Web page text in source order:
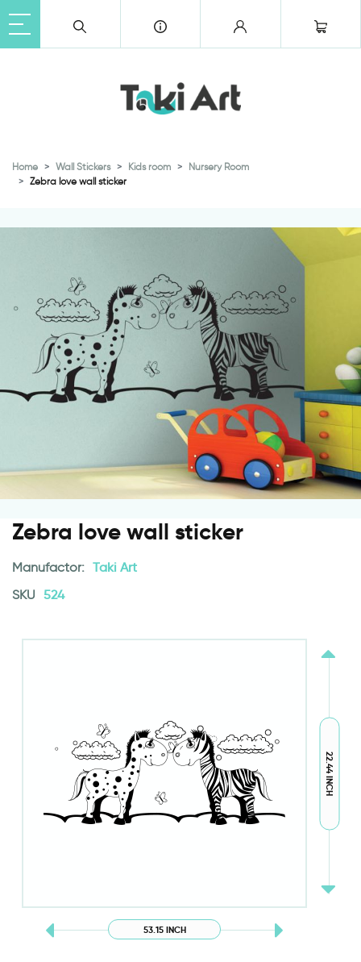
Home Wall Stickers Kids room
Nursery Room
Zebra love wall sticker
Zebra love wall sticker
Manufactor: Taki Art
SKU 524
53.15 INCH
22.44 INCH